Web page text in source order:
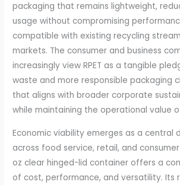
packaging that remains lightweight,
usage without compromising
compatible with existing recycling
markets. The consumer and business
increasingly view RPET as a tangible
waste and more responsible packaging
that aligns with broader corporate
while maintaining the operational value
Economic viability emerges as a central
across food service, retail, and consumer
oz clear hinged-lid container offers a
of cost, performance, and versatility. Its